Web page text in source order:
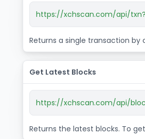
https://xchscan.com/api/
Returns a single transaction by
Get Latest Blocks
https://xchscan.com/api/
Returns the latest blocks. To